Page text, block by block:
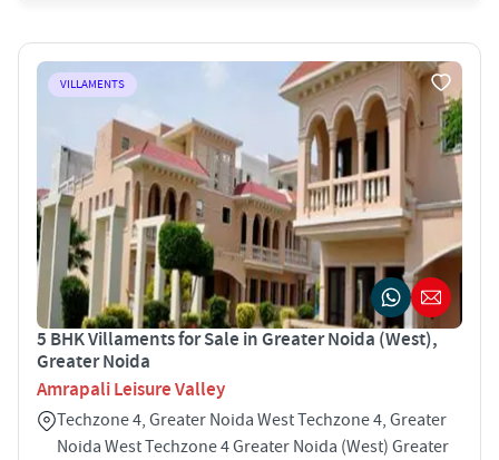
VILLAMENTS
5 BHK Villaments for Sale in Greater Noida (West),
Greater Noida
Amrapali Leisure Valley
Techzone 4, Greater Noida West Techzone 4, Greater
Noida West Techzone 4 Greater Noida (West) Greater